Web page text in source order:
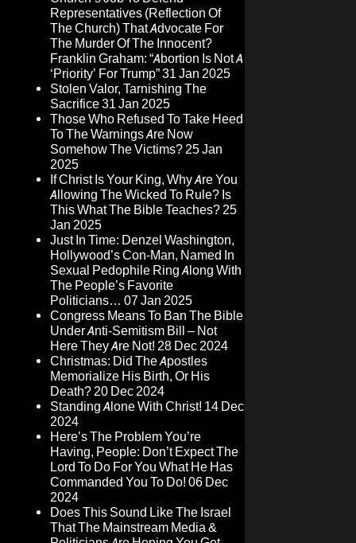
Representatives (Reflection Of
The Church) That Advocate For
The Murder Of The Innocent?
Franklin Graham: “Abortion Is Not A
‘Priority’ For Trump”31 Jan 2025
Stolen Valor, Tarnishing The
Sacrifice31 Jan 2025
Those Who Refused To Take Heed
To The Warnings Are Now
Somehow The Victims?25 Jan
2025
If Christ Is Your King, Why Are You
Allowing The Wicked To Rule? Is
This What The Bible Teaches?25
Jan 2025
Just In Time: Denzel Washington,
Hollywood’s Con-Man, Named In
Sexual Pedophile Ring Along With
The People’s Favorite
Politicians… 07 Jan 2025
Congress Means To Ban The Bible
Under Anti-Semitism Bill – Not
Here They Are Not! 28 Dec 2024
Christmas: Did The Apostles
Memorialize His Birth, Or His
Death?20 Dec 2024
Standing Alone With Christ! 14 Dec
2024
Here’s The Problem You’re
Having, People: Don’t Expect The
Lord To Do For You What He Has
Commanded You To Do! 06 Dec
2024
Does This Sound Like The Israel
That The Mainstream Media &